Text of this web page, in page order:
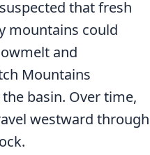
that fresh
mountains could
and
Mountains
basin. Over time,
westward through